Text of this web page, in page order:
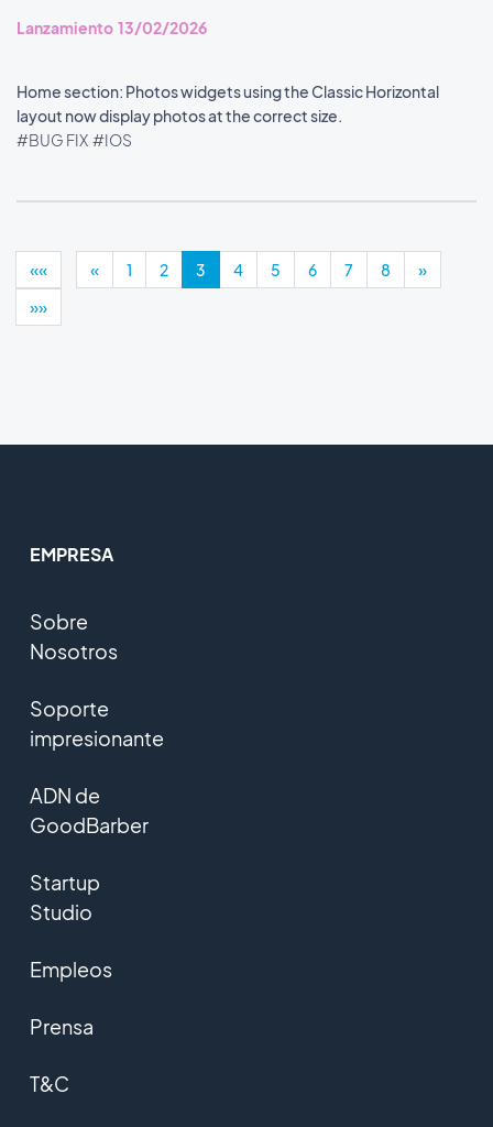
Lanzamiento 13/02/2026
Home section: Photos widgets using the Classic Horizontal
layout now display photos at the correct size.
#BUG FIX #IOS
«« « 1 2 3 4 5 6 7 8
»
»»
EMPRESA
Sobre
Nosotros
Soporte
impresionante
ADN de
GoodBarber
Startup
Studio
Empleos
Prensa
T&C